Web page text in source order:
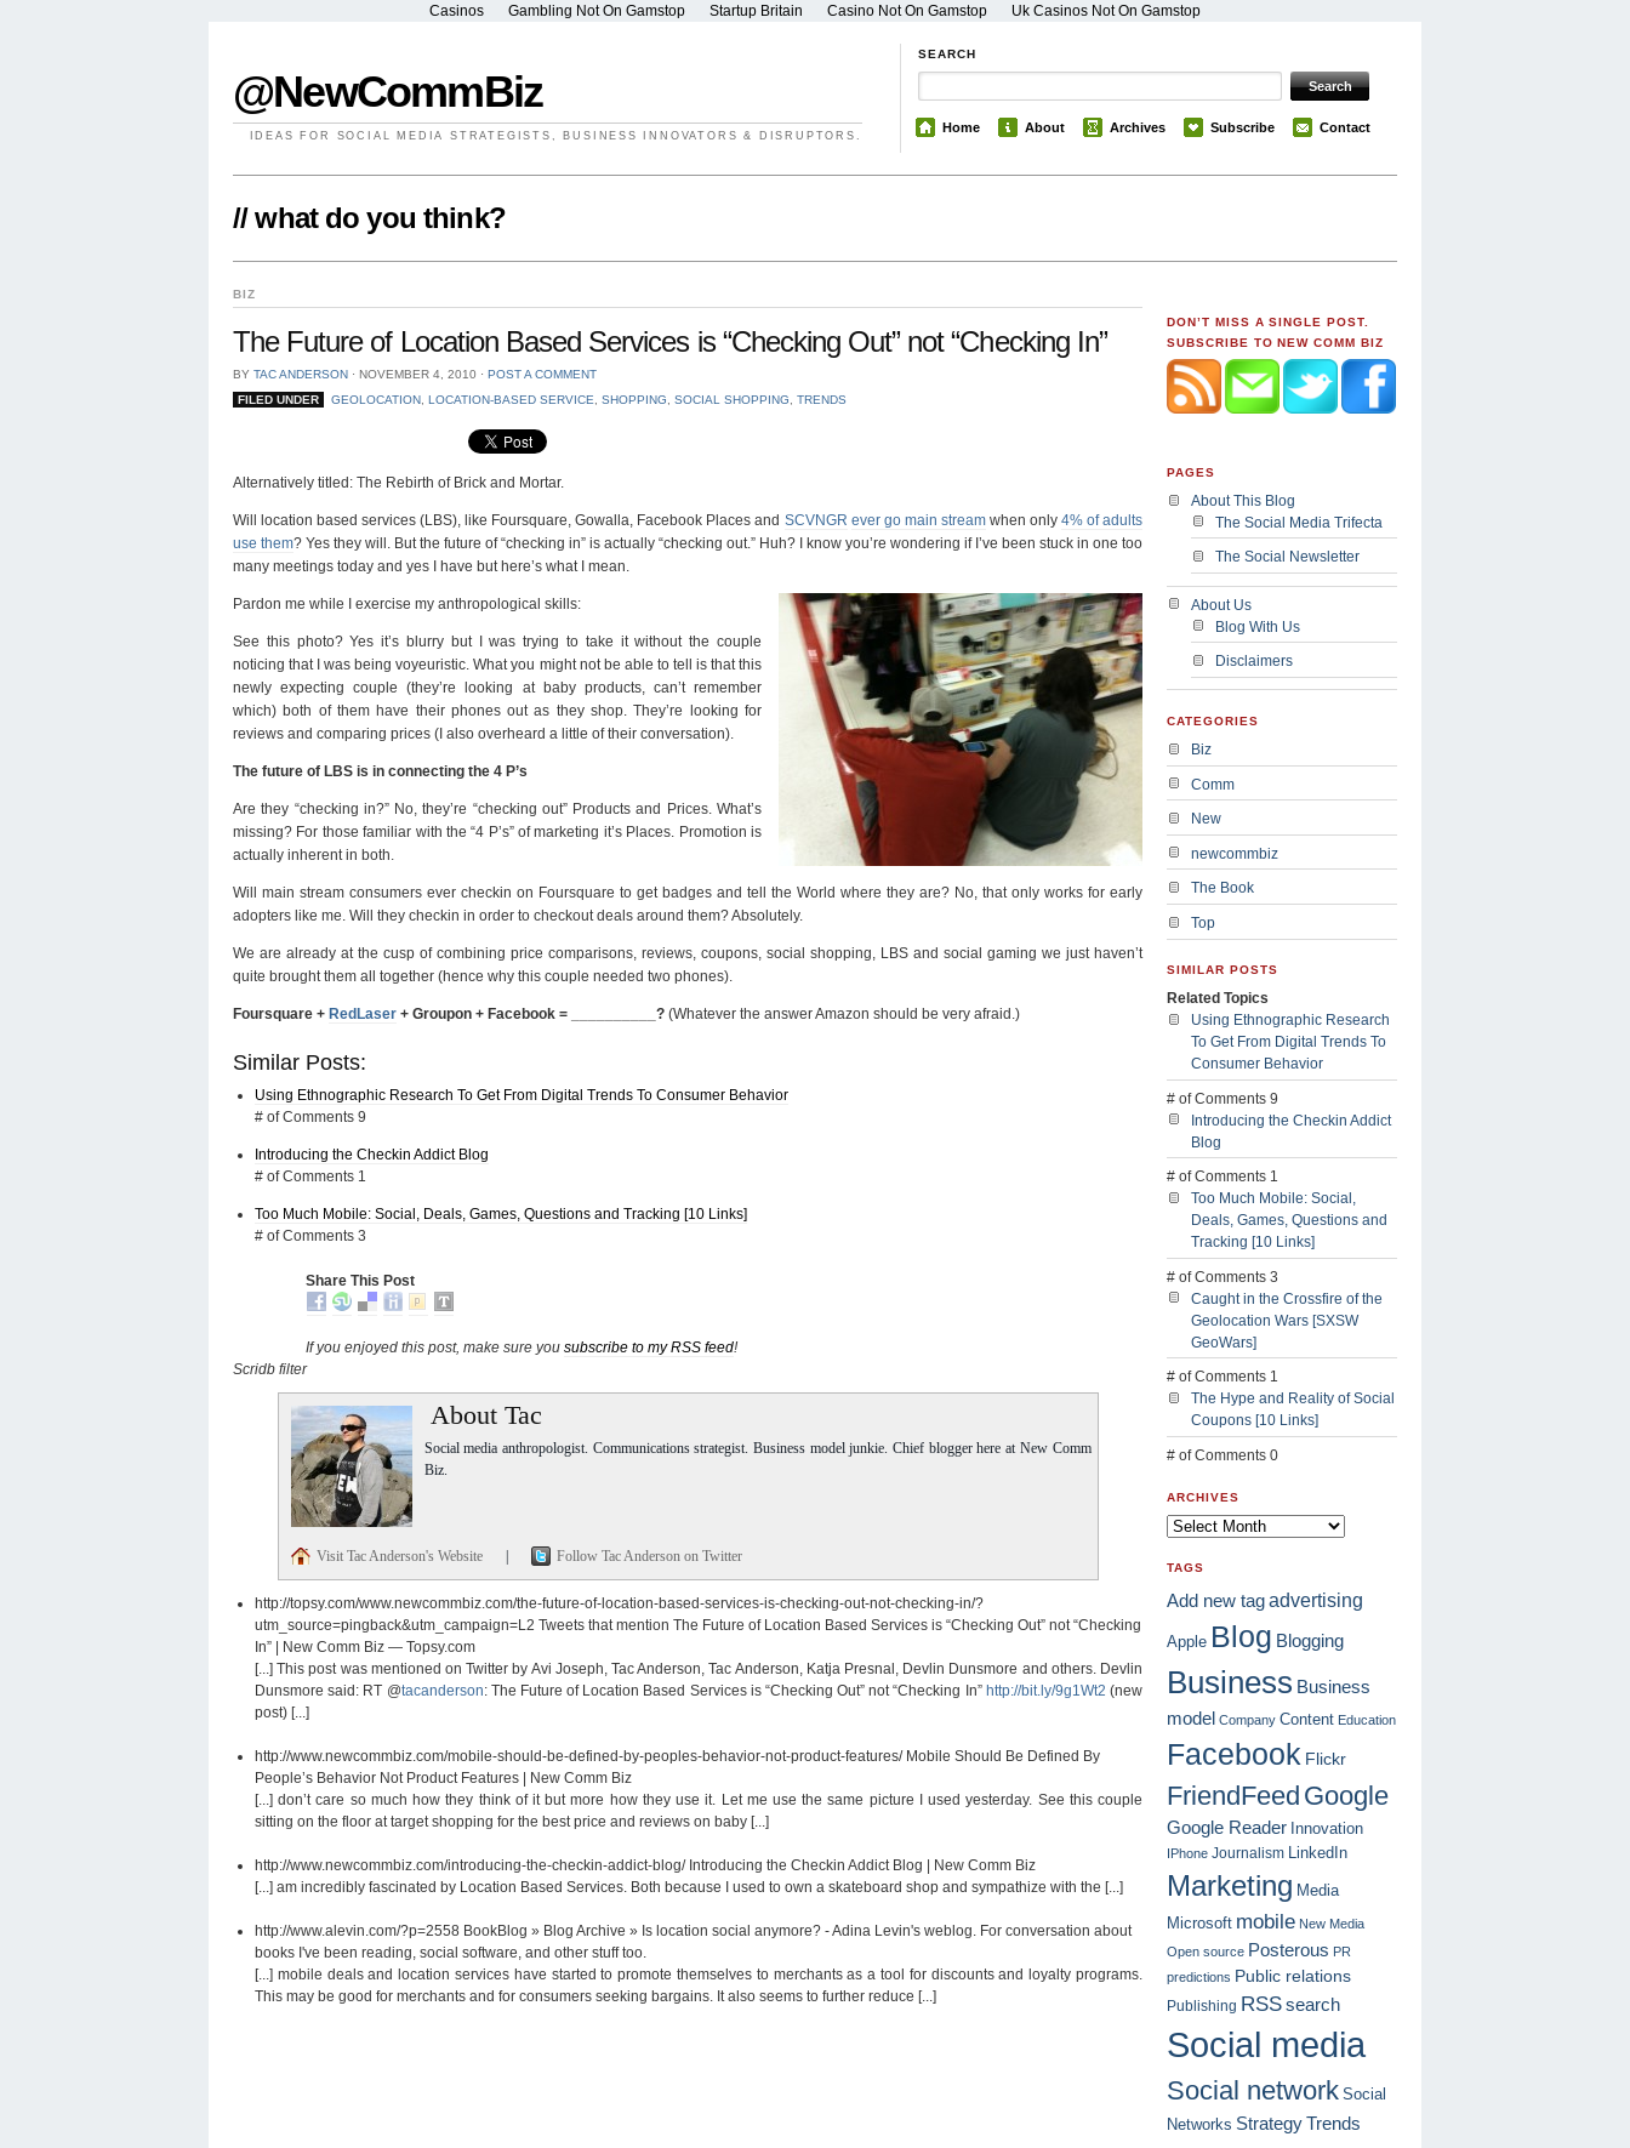
Casinos Gambling Not On Gamstop Startup Britain Casino Not On Gamstop Uk Casinos Not On Gamstop
@NewCommBiz
IDEAS FOR SOCIAL MEDIA STRATEGISTS, BUSINESS INNOVATORS & DISRUPTORS.
SEARCH
Home About Archives Subscribe Contact
// what do you think?
BIZ
The Future of Location Based Services is “Checking Out” not “Checking In”
BY TAC ANDERSON ⋅ NOVEMBER 4, 2010 ⋅ POST A COMMENT
FILED UNDER
GEOLOCATION, LOCATION-BASED SERVICE SHOPPING SOCIAL SHOPPING TRENDS
Alternatively titled: The Rebirth of Brick and Mortar.
Will location based services (LBS), like Foursquare, Gowalla, Facebook Places and SCVNGR ever go main streamwhen only 4% of adults
use them? Yes they will. But the future of “checking in” is actually “checking out.” Huh? I know you’re wondering if I’ve been stuck in one too
many meetings today and yes I have but here’s what I mean.
Pardon me while I exercise my anthropological skills:
See this photo? Yes it’s blurry but I was trying to take it without the couple
noticing that I was being voyeuristic. What you might not be able to tell is that this
newly expecting couple (they’re looking at baby products, can’t remember
which) both of them have their phones out as they shop. They’re looking for
reviews and comparing prices (I also overheard a little of their conversation).
The future of LBS is in connecting the 4 P’s
Are they “checking in?” No, they’re “checking out” Products and Prices. What’s
missing? For those familiar with the “4 P’s” of marketing it’s Places. Promotion is
actually inherent in both.
Will main stream consumers ever checkin on Foursquare to get badges and tell the World where they are? No, that only works for early
adopters like me. Will they checkin in order to checkout deals around them? Absolutely.
We are already at the cusp of combining price comparisons, reviews, coupons, social shopping, LBS and social gaming we just haven’t
quite brought them all together (hence why this couple needed two phones).
Foursquare + RedLaser + Groupon + Facebook = __________? (Whatever the answer Amazon should be very afraid.)
Similar Posts:
Using Ethnographic Research To Get From Digital Trends To Consumer Behavior
# of Comments 9
Introducing the Checkin Addict Blog
# of Comments 1
Too Much Mobile: Social, Deals, Games, Questions and Tracking [10 Links]
# of Comments 3
Share This Post
If you enjoyed this post, make sure you subscribe to my RSS feed!
Scridb filter
About Tac
Social media anthropologist. Communications strategist. Business model junkie. Chief blogger here at New Comm
Biz.
Visit Tac Anderson's Website | Follow Tac Anderson on Twitter
http://topsy.com/www.newcommbiz.com/the-future-of-location-based-services-is-checking-out-not-checking-in/?
utm_source=pingback&utm_campaign=L2 Tweets that mention The Future of Location Based Services is “Checking Out” not “Checking
In” | New Comm Biz — Topsy.com
[...] This post was mentioned on Twitter by Avi Joseph, Tac Anderson, Tac Anderson, Katja Presnal, Devlin Dunsmore and others. Devlin
Dunsmore said: RT @tacanderson: The Future of Location Based Services is “Checking Out” not “Checking In” http://bit.ly/9g1Wt2 (new
post) [...]
http://www.newcommbiz.com/mobile-should-be-defined-by-peoples-behavior-not-product-features/ Mobile Should Be Defined By
People’s Behavior Not Product Features | New Comm Biz
[...] don’t care so much how they think of it but more how they use it. Let me use the same picture I used yesterday. See this couple
sitting on the floor at target shopping for the best price and reviews on baby [...]
http://www.newcommbiz.com/introducing-the-checkin-addict-blog/ Introducing the Checkin Addict Blog | New Comm Biz
[...] am incredibly fascinated by Location Based Services. Both because I used to own a skateboard shop and sympathize with the [...]
http://www.alevin.com/?p=2558 BookBlog » Blog Archive » Is location social anymore? - Adina Levin's weblog. For conversation about
books I've been reading, social software, and other stuff too.
[...] mobile deals and location services have started to promote themselves to merchants as a tool for discounts and loyalty programs.
This may be good for merchants and for consumers seeking bargains. It also seems to further reduce [...]
DON’T MISS A SINGLE POST.
SUBSCRIBE TO NEW COMM BIZ
PAGES
About This Blog
The Social Media Trifecta
The Social Newsletter
About Us
Blog With Us
Disclaimers
CATEGORIES
Biz
Comm
New
newcommbiz
The Book
Top
SIMILAR POSTS
Related Topics
Using Ethnographic Research
To Get From Digital Trends To
Consumer Behavior
# of Comments 9
Introducing the Checkin Addict
Blog
# of Comments 1
Too Much Mobile: Social,
Deals, Games, Questions and
Tracking [10 Links]
# of Comments 3
Caught in the Crossfire of the
Geolocation Wars [SXSW
GeoWars]
# of Comments 1
The Hype and Reality of Social
Coupons [10 Links]
# of Comments 0
ARCHIVES
TAGS
Add new tagadvertising
Apple Blog Blogging
Business Business
model Company Content Education
Facebook Flickr
FriendFeed Google
Google Reader Innovation
IPhone Journalism LinkedIn
Marketing Media
Microsoft mobile New Media
Open source Posterous PR
predictions Public relations
Publishing RSSsearch
Social media
Social network Social
Networks StrategyTrends